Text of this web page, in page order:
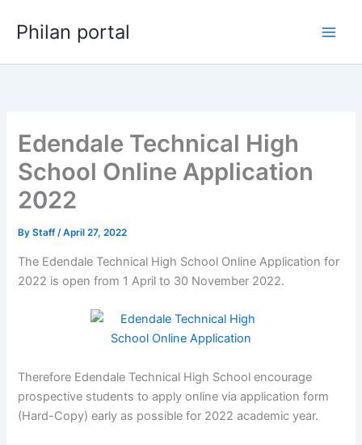
Philan portal
Edendale Technical High
School Online Application
2022
ByStaff/April 27, 2022
The Edendale Technical High School Online Application for
2022 is open from 1 April to 30 November 2022.
Therefore Edendale Technical High School encourage
prospective students to apply online via application form
(Hard-Copy) early as possible for 2022 academic year.